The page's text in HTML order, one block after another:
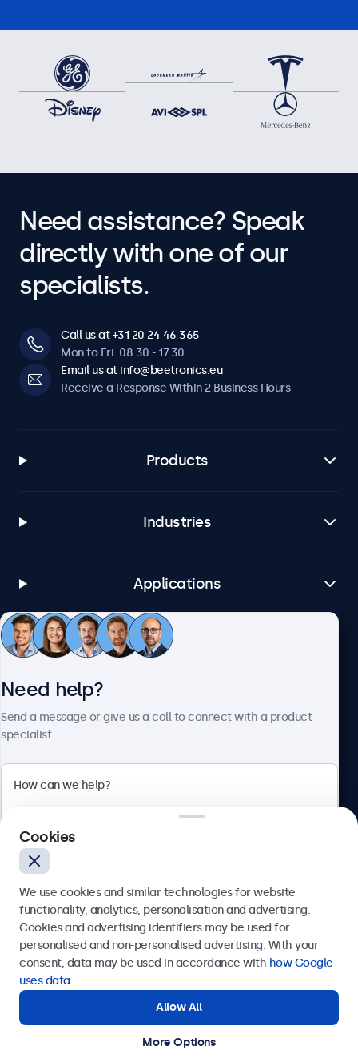
Need assistance? Speak
directly with one of our
specialists.
Call us at +31 20 24 46 365
Mon to Fri: 08:30 - 17:30
Email us at info@beetronics.eu
Receive a Response Within 2 Business Hours
Products
Industries
Applications
Customer Service
Bloemstraat 28, 1016LC Amsterdam, Netherlands
Europe
© 2026 Beetronics
Need help?
Send a message or give us a call to connect with a product
specialist.
Send
Get in touch with our experts.
Cookies
We use cookies and similar technologies for website
functionality, analytics, personalisation and advertising.
Cookies and advertising identifiers may be used for
personalised and non-personalised advertising. With your
consent, data may be used in accordance with how Google
uses data.
Allow All
More Options